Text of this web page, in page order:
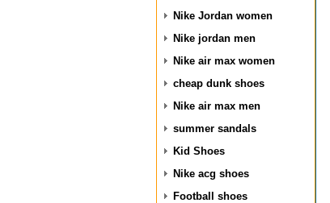
Nike Jordan women
Nike jordan men
Nike air max women
cheap dunk shoes
Nike air max men
summer sandals
Kid Shoes
Nike acg shoes
Football shoes